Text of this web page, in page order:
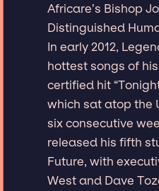
Africare’s Bishop
Distinguished
In early 2012,
hottest songs of
certified hit
which sat atop the
six consecutive
released his fifth
Future, with
West and Dave